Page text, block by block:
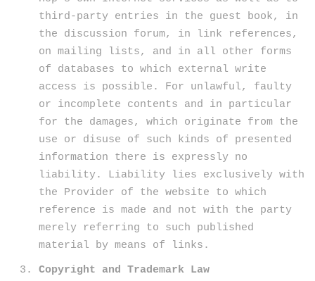
third-party entries in the guest book, in
the discussion forum, in link references,
on mailing lists, and in all other forms
of databases to which external write
access is possible. For unlawful, faulty
or incomplete contents and in particular
for the damages, which originate from the
use or disuse of such kinds of presented
information there is expressly no
liability. Liability lies exclusively with
the Provider of the website to which
reference is made and not with the party
merely referring to such published
material by means of links.
Copyright and Trademark Law